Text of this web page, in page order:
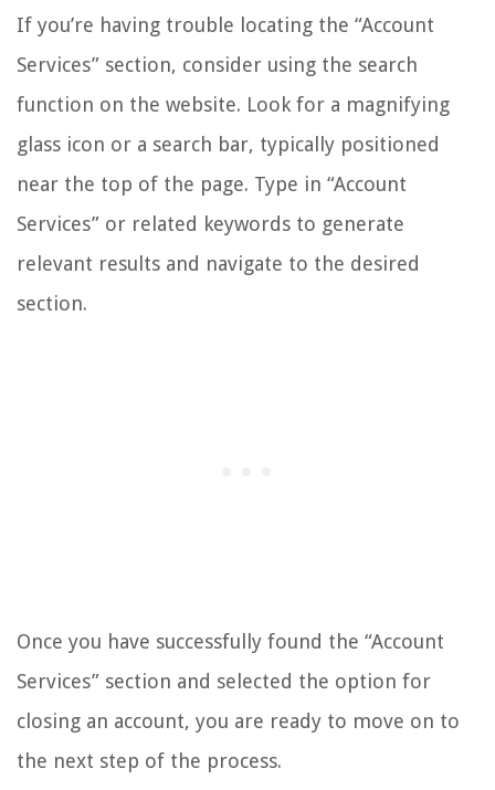
If you’re having trouble locating the “Account
Services” section, consider using the search
function on the website. Look for a magnifying
glass icon or a search bar, typically positioned
near the top of the page. Type in “Account
Services” or related keywords to generate
relevant results and navigate to the desired
section.
Once you have successfully found the “Account
Services” section and selected the option for
closing an account, you are ready to move on to
the next step of the process.